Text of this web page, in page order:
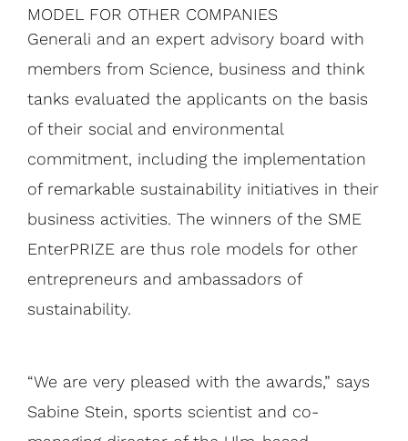
MODEL FOR OTHER COMPANIES
Generali and an expert advisory board with
members from Science, business and think
tanks evaluated the applicants on the basis
of their social and environmental
commitment, including the implementation
of remarkable sustainability initiatives in their
business activities. The winners of the SME
EnterPRIZE are thus role models for other
entrepreneurs and ambassadors of
sustainability.
“We are very pleased with the awards,” says
Sabine Stein, sports scientist and co-